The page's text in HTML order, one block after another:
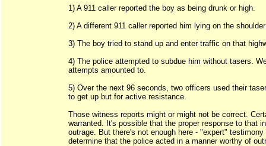
1) A 911 caller reported the boy as being drunk or high.
2) A different 911 caller reported him lying on the
3) The boy tried to stand up and enter traffic on that
4) The police attempted to subdue him without tasers.
attempts amounted to.
5) Over the next 96 seconds, two officers used their
to get up but for active resistance.
Those witness reports might or might not be correct.
warranted. It's possible that the proper response to that
outrage. But there's not enough here - "expert"
determine that the police acted in a manner worthy of